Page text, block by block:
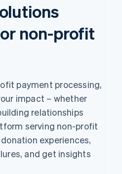
non-profit
payment processing,
impact – whether
relationships
serving non-profit
experiences,
and get insights